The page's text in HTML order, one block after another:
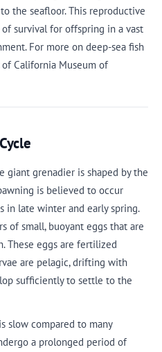
the seafloor. This reproductive
survival for offspring in a vast
For more on deep-sea fish
California Museum of
giant grenadier is shaped by the
is believed to occur
in late winter and early spring.
of small, buoyant eggs that are
These eggs are fertilized
are pelagic, drifting with
sufficiently to settle to the
slow compared to many
a prolonged period of